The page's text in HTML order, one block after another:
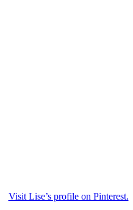
Visit Lise’s profile on Pinterest.